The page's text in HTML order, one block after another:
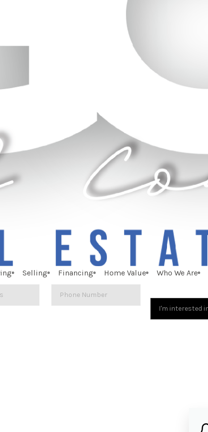
Selling Financing Home Value Who We Are